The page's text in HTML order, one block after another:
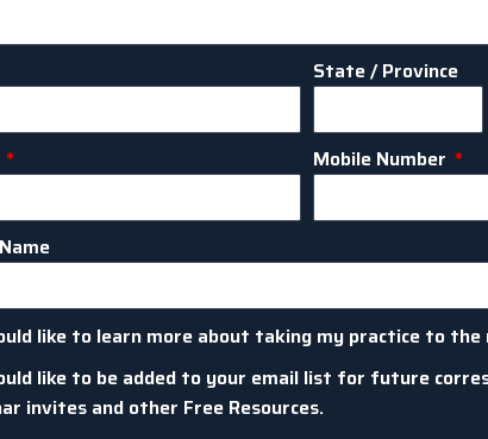
State / Province
Mobile Number
like to learn more about taking my practice to
like to be added to your email list for future
invites and other Free Resources.